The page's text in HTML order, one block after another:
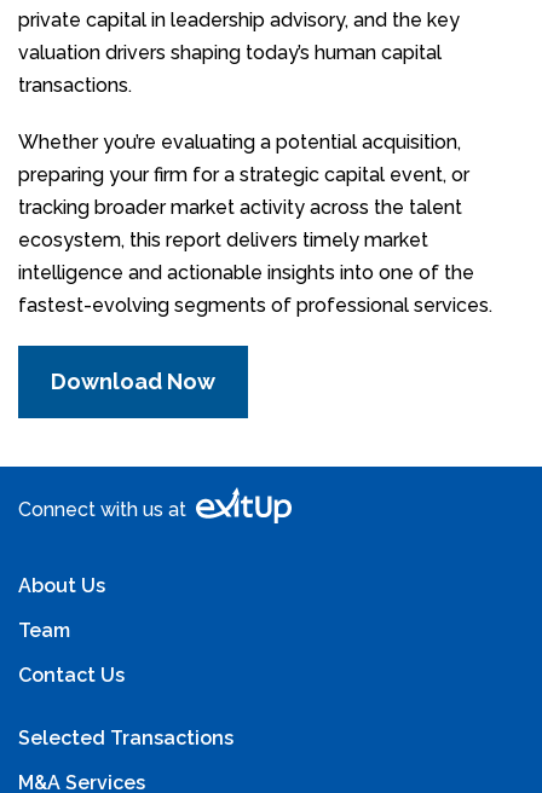
private capital in leadership advisory, and the key
valuation drivers shaping today’s human capital
transactions.
Whether you’re evaluating a potential acquisition,
preparing your firm for a strategic capital event, or
tracking broader market activity across the talent
ecosystem, this report delivers timely market
intelligence and actionable insights into one of the
fastest-evolving segments of professional services.
Download Now
Connect with us at
About Us
Team
Contact Us
Selected Transactions
M&A Services